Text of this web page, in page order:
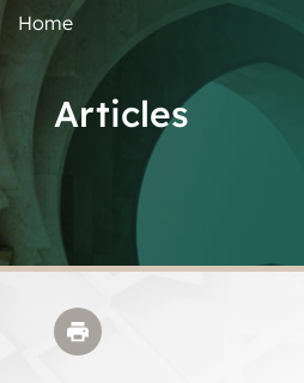
Home
Articles